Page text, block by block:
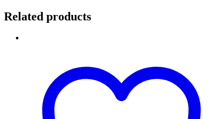
Related products